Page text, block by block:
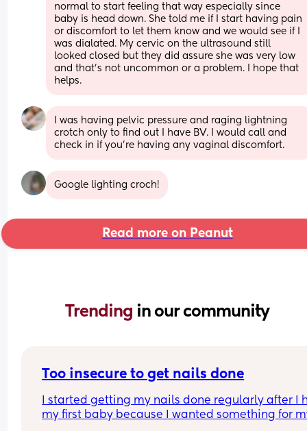
normal to start feeling that way especially since
baby is head down. She told me if I start having pain
or discomfort to let them know and we would see if I
was dialated. My cervic on the ultrasound still
looked closed but they did assure she was very low
and that’s not uncommon or a problem. I hope that
helps.
I was having pelvic pressure and raging lightning
crotch only to find out I have BV. I would call and
check in if you’re having any vaginal discomfort.
Google lighting croch!
Read more on Peanut
Trending in our community
Too insecure to get nails done
I started getting my nails done regularly after I
my first baby because I wanted something for